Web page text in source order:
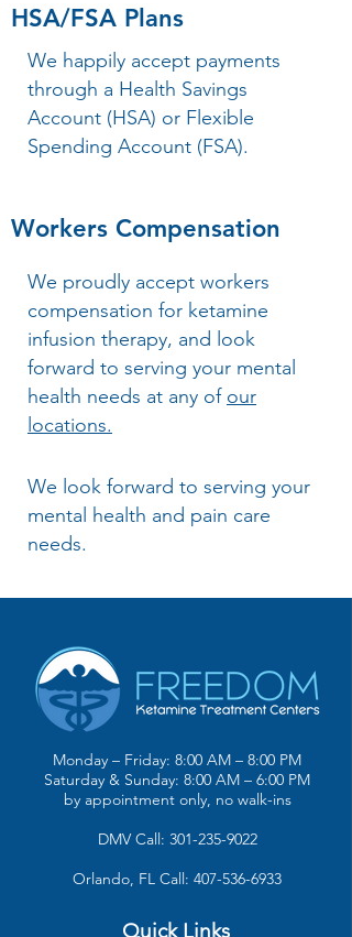
HSA/FSA Plans
We happily accept payments
through a Health Savings
Account (HSA) or Flexible
Spending Account (FSA).
Workers Compensation
We proudly accept workers
compensation for ketamine
infusion therapy, and look
forward to serving your mental
health needs at any of our
locations.
We look forward to serving your
mental health and pain care
needs.
Monday – Friday: 8:00 AM – 8:00 PM
Saturday & Sunday: 8:00 AM – 6:00 PM
by appointment only, no walk-ins
DMV Call: 301-235-9022
Orlando, FL Call: 407-536-6933
Quick Links